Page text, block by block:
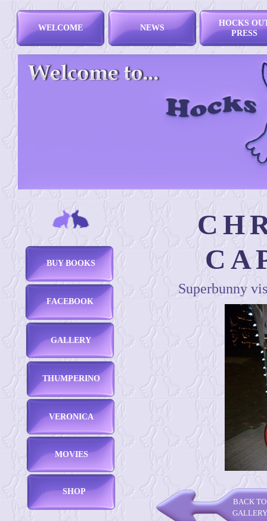
Superbunny
WELCOME NEWS
HOCKS
PRESS
FACEBOOK
BUY BOOKS
SHOP
THUMPERINO
VERONICA
MOVIES
GALLERY
BACK TO
GALLERY